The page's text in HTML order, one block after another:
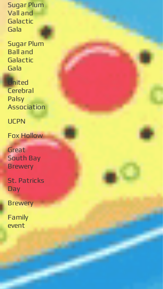
Sugar Plum
Vall and
Galactic
Gala
Sugar Plum
Ball and
Galactic
Gala
United
Cerebral
Palsy
Association
UCPN
Fox Hollow
Great
South Bay
Brewery
St. Patricks
Day
Brewery
Family
event